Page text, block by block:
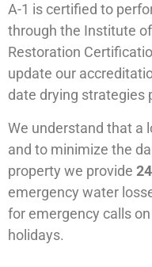
A-1 is certified to
through the Institute
Restoration
update our
date drying strategies
We understand that a
and to minimize the
property we provide
emergency water
for emergency calls
holidays.